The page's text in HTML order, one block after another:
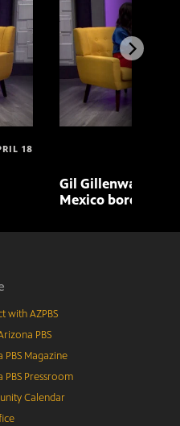
18
Gil Gillenwater
Mexico border in
with AZPBS
PBS
PBS Magazine
PBS Pressroom
Calendar